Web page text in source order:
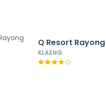
Q Resort Rayong
KLAENG